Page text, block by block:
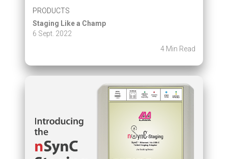
PRODUCTS
Staging Like a Champ
6 Sept. 2022
4 Min Read